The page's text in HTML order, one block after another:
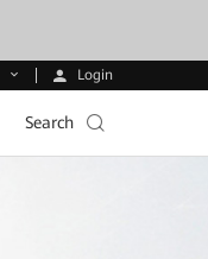
Login
Search